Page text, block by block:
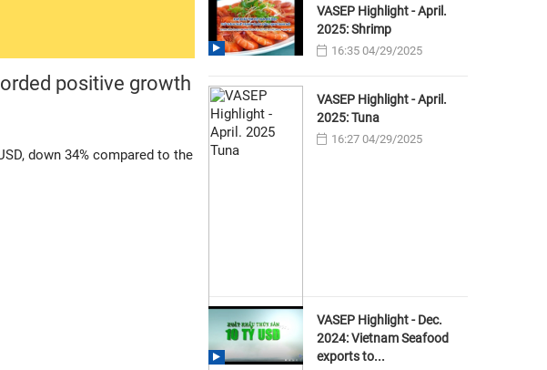
positive growth
down 34% compared to the
VASEP Highlight - April.
2025: Shrimp
16:35 04/29/2025
VASEP Highlight - April.
2025: Tuna
16:27 04/29/2025
VASEP Highlight - Dec.
2024: Vietnam Seafood
exports to...